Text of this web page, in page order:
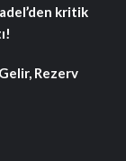
kritik
Rezerv